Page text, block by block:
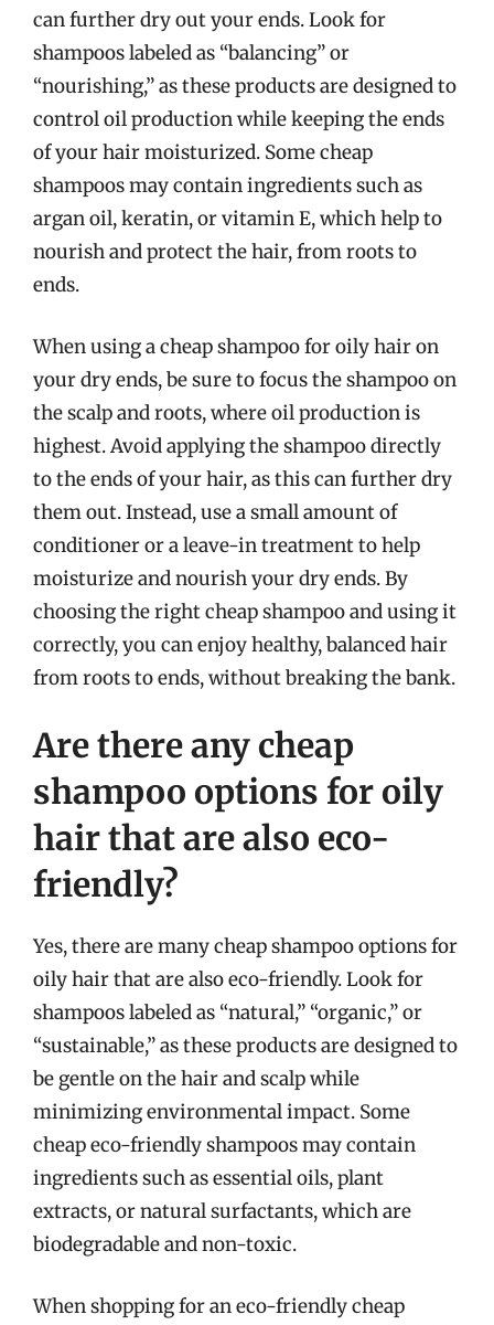
can further dry out your ends. Look for
shampoos labeled as “balancing” or
“nourishing,” as these products are designed to
control oil production while keeping the ends
of your hair moisturized. Some cheap
shampoos may contain ingredients such as
argan oil, keratin, or vitamin E, which help to
nourish and protect the hair, from roots to
ends.
When using a cheap shampoo for oily hair on
your dry ends, be sure to focus the shampoo on
the scalp and roots, where oil production is
highest. Avoid applying the shampoo directly
to the ends of your hair, as this can further dry
them out. Instead, use a small amount of
conditioner or a leave-in treatment to help
moisturize and nourish your dry ends. By
choosing the right cheap shampoo and using it
correctly, you can enjoy healthy, balanced hair
from roots to ends, without breaking the bank.
Are there any cheap
shampoo options for oily
hair that are also eco-
friendly?
Yes, there are many cheap shampoo options for
oily hair that are also eco-friendly. Look for
shampoos labeled as “natural,” “organic,” or
“sustainable,” as these products are designed to
be gentle on the hair and scalp while
minimizing environmental impact. Some
cheap eco-friendly shampoos may contain
ingredients such as essential oils, plant
extracts, or natural surfactants, which are
biodegradable and non-toxic.
When shopping for an eco-friendly cheap